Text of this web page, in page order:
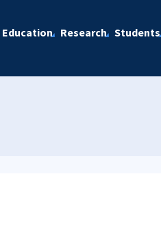
Education Research Students